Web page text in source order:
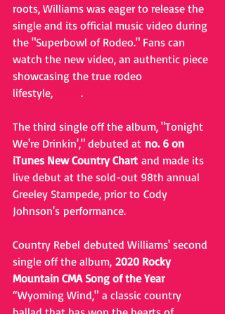
roots, Williams was eager to release the
single and its official music video during
the "Superbowl of Rodeo." Fans can
watch the new video, an authentic piece
showcasing the true rodeo
lifestyle,
.
The third single off the album, "Tonight
We're Drinkin'," debuted at no. 6 on
iTunes New Country Chart and made its
live debut at the sold-out 98th annual
Greeley Stampede, prior to Cody
Johnson's performance.
Country Rebel debuted Williams' second
single off the album, 2020 Rocky
Mountain CMA Song of the Year
“Wyoming Wind," a classic country